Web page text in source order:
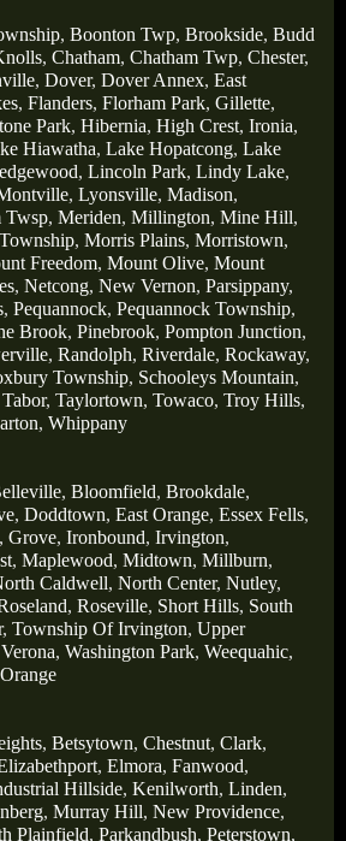
, Boonton Twp, Brookside, Budd
, Chatham, Chatham Twp, Chester,
, Dover, Dover Annex, East
, Flanders, Florham Park, Gillette,
Park, Hibernia, High Crest, Ironia,
Hiawatha, Lake Hopatcong, Lake
, Lincoln Park, Lindy Lake,
, Lyonsville, Madison,
Twsp, Meriden, Millington, Mine Hill,
, Morris Plains, Morristown,
Freedom, Mount Olive, Mount
, Netcong, New Vernon, Parsippany,
, Pequannock, Pequannock Township,
Brook, Pinebrook, Pompton Junction,
, Randolph, Riverdale, Rockaway,
Township, Schooleys Mountain,
Tabor, Taylortown, Towaco, Troy Hills,
, Whippany
, Bloomfield, Brookdale,
, Doddtown, East Orange, Essex Fells,
, Grove, Ironbound, Irvington,
, Maplewood, Midtown, Millburn,
Caldwell, North Center, Nutley,
, Roseville, Short Hills, South
, Township Of Irvington, Upper
Verona, Washington Park, Weequahic,
, Betsytown, Chestnut, Clark,
, Elmora, Fanwood,
Hillside, Kenilworth, Linden,
, Murray Hill, New Providence,
Plainfield, Parkandbush, Peterstown,